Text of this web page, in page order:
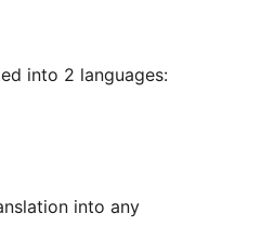
into 2 languages:
into any